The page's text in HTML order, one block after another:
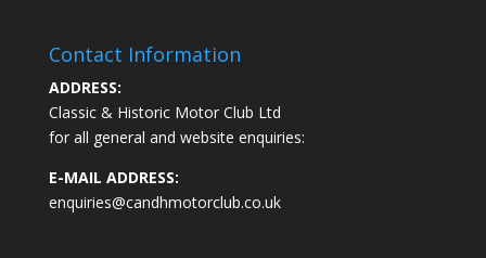
Contact Information
ADDRESS:
Classic & Historic Motor Club Ltd
for all general and website enquiries:
E-MAIL ADDRESS:
enquiries@candhmotorclub.co.uk